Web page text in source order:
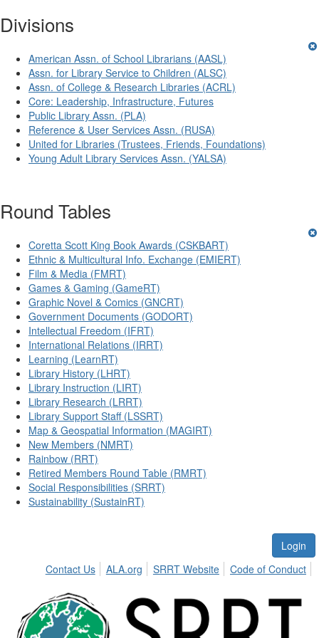
Divisions
American Assn. of School Librarians (AASL)
Assn. for Library Service to Children (ALSC)
Assn. of College & Research Libraries (ACRL)
Core: Leadership, Infrastructure, Futures
Public Library Assn. (PLA)
Reference & User Services Assn. (RUSA)
United for Libraries (Trustees, Friends, Foundations)
Young Adult Library Services Assn. (YALSA)
Round Tables
Coretta Scott King Book Awards (CSKBART)
Ethnic & Multicultural Info. Exchange (EMIERT)
Film & Media (FMRT)
Games & Gaming (GameRT)
Graphic Novel & Comics (GNCRT)
Government Documents (GODORT)
Intellectual Freedom (IFRT)
International Relations (IRRT)
Learning (LearnRT)
Library History (LHRT)
Library Instruction (LIRT)
Library Research (LRRT)
Library Support Staff (LSSRT)
Map & Geospatial Information (MAGIRT)
New Members (NMRT)
Rainbow (RRT)
Retired Members Round Table (RMRT)
Social Responsibilities (SRRT)
Sustainability (SustainRT)
Login
Contact Us
ALA.org SRRT Website Code of Conduct